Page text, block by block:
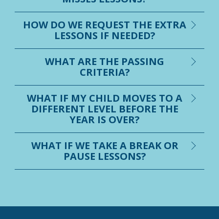
HOW DO WE REQUEST THE EXTRA
LESSONS IF NEEDED?
WHAT ARE THE PASSING
CRITERIA?
WHAT IF MY CHILD MOVES TO A
DIFFERENT LEVEL BEFORE THE
YEAR IS OVER?
WHAT IF WE TAKE A BREAK OR
PAUSE LESSONS?